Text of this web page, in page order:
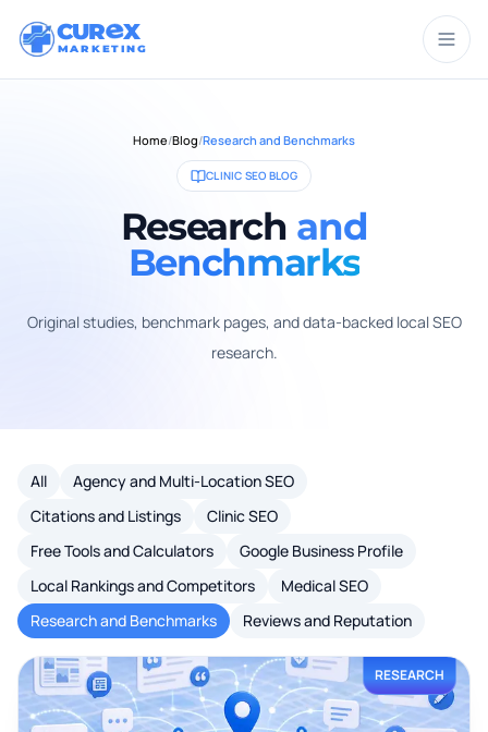
CUR X
MARKETING
Home/Blog/Research and Benchmarks
CLINIC SEO BLOG
Research and
Benchmarks
Original studies, benchmark pages, and data-backed local SEO
research.
All
Agency and Multi-Location SEO
Citations and Listings
Clinic SEO
Free Tools and Calculators
Google Business Profile
Local Rankings and Competitors
Medical SEO
Research and Benchmarks
Reviews and Reputation
RESEARCH